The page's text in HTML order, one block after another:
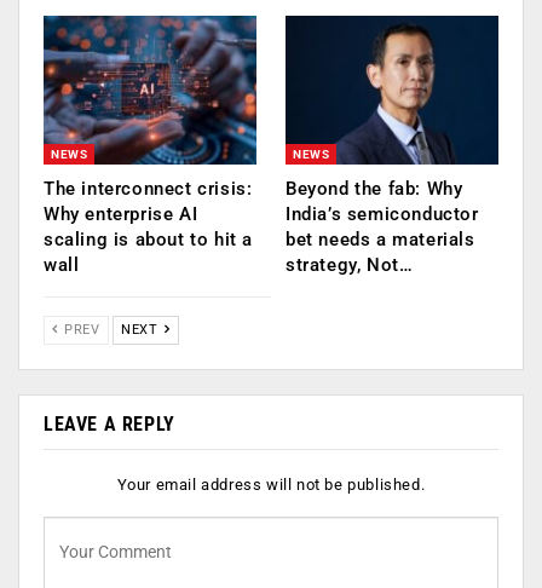
NEWS
The interconnect crisis:
Why enterprise AI
scaling is about to hit a
wall
NEWS
Beyond the fab: Why
India’s semiconductor
bet needs a materials
strategy, Not…
PREV NEXT
LEAVE A REPLY
Your email address will not be published.